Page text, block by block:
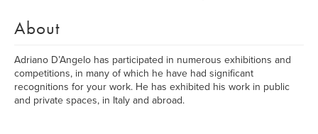
About
Adriano D’Angelo has participated in numerous exhibitions and
competitions, in many of which he have had significant
recognitions for your work. He has exhibited his work in public
and private spaces, in Italy and abroad.